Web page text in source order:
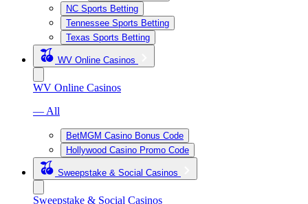
NC Sports Betting
Tennessee Sports Betting
Texas Sports Betting
WV Online Casinos
WV Online Casinos
— All
BetMGM Casino Bonus Code
Hollywood Casino Promo Code
Sweepstake & Social Casinos
Sweepstake & Social Casinos